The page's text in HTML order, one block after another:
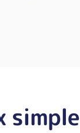
simple